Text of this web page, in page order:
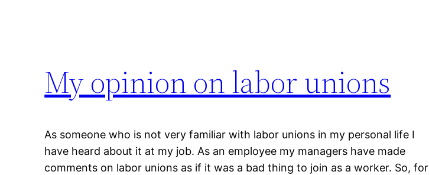
My opinion on labor unions
As someone who is not very familiar with labor unions in my personal life I
have heard about it at my job. As an employee my managers have made
comments on labor unions as if it was a bad thing to join as a worker. So, for